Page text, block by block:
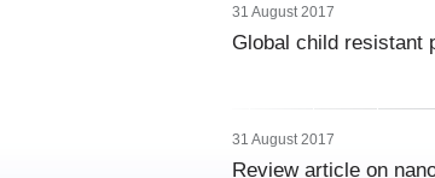
31 August 2017
Global child resistant
31 August 2017
Review article on